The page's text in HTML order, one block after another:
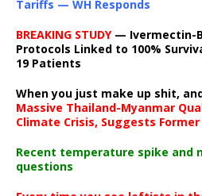
Tariffs — WH Responds
BREAKING STUDY— Ivermectin-
Protocols Linked to 100%
19 Patients
When you just make up shit,
Massive Thailand-Myanmar
Climate Crisis, Suggests
Recent temperature spike and
questions